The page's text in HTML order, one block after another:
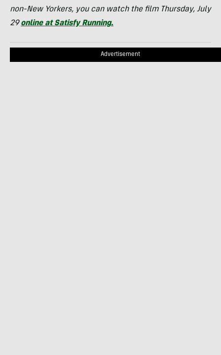
non-New Yorkers, you can watch the film Thursday, July
29online at Satisfy Running.
Advertisement